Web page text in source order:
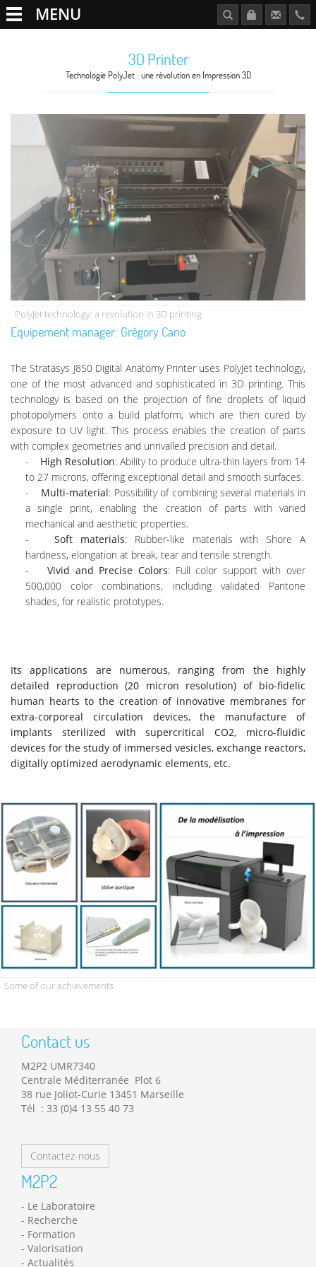
MENU
3D Printer
Technologie PolyJet : une révolution en Impression 3D
PolyJet technology: a revolution in 3D printing
Equipement manager: Grégory Cano
The Stratasys J850 Digital Anatomy Printer uses PolyJet technology,
one of the most advanced and sophisticated in 3D printing. This
technology is based on the projection of fine droplets of liquid
photopolymers onto a build platform, which are then cured by
exposure to UV light. This process enables the creation of parts
with complex geometries and unrivalled precision and detail.
High Resolution: Ability to produce ultra-thin layers from 14
to 27 microns, offering exceptional detail and smooth surfaces.
Multi-material: Possibility of combining several materials in
a single print, enabling the creation of parts with varied
mechanical and aesthetic properties.
Soft materials: Rubber-like materials with Shore A
hardness, elongation at break, tear and tensile strength.
Vivid and Precise Colors: Full color support with over
500,000 color combinations, including validated Pantone
shades, for realistic prototypes.
Its applications are numerous, ranging from the highly
detailed reproduction (20 micron resolution) of bio-fidelic
human hearts to the creation of innovative membranes for
extra-corporeal circulation devices, the manufacture of
implants sterilized with supercritical CO2, micro-fluidic
devices for the study of immersed vesicles, exchange reactors,
digitally optimized aerodynamic elements, etc.
Some of our achievements
Contact us
M2P2 UMR7340
Centrale Méditerranée Plot 6
38 rue Joliot-Curie 13451 Marseille
Tél : 33 (0)4 13 55 40 73
Contactez-nous
M2P2
Le Laboratoire
Recherche
Formation
Valorisation
Actualités